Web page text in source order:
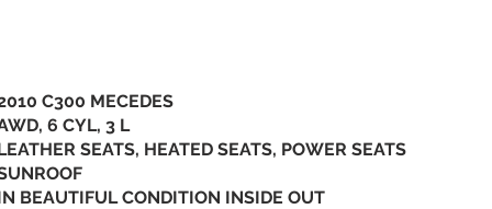
C300 MECEDES
6 CYL, 3 L
SEATS, HEATED SEATS, POWER SEATS
BEAUTIFUL CONDITION INSIDE OUT